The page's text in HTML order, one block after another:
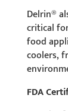
Delrin®
critical
food
coolers,
FDA